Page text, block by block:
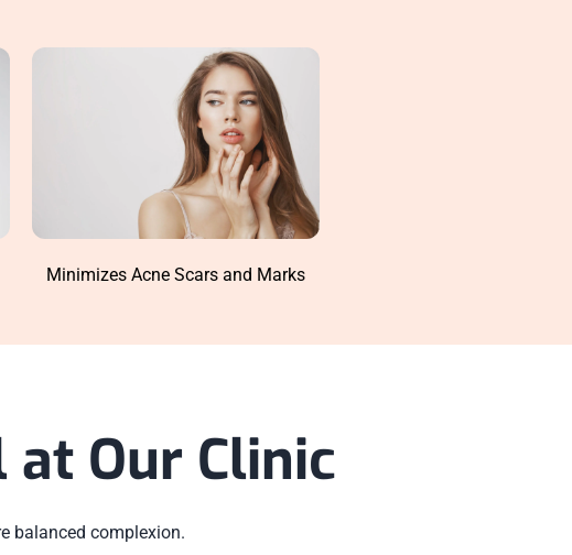
Minimizes Acne Scars and Marks
at Our Clinic
balanced complexion.